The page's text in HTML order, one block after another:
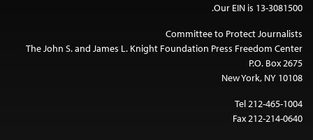
Our EIN is 13-3081500.
Committee to Protect Journalists
The John S. and James L. Knight Foundation Press Freedom Center
P.O. Box 2675
New York, NY 10108
Tel 212-465-1004
Fax 212-214-0640